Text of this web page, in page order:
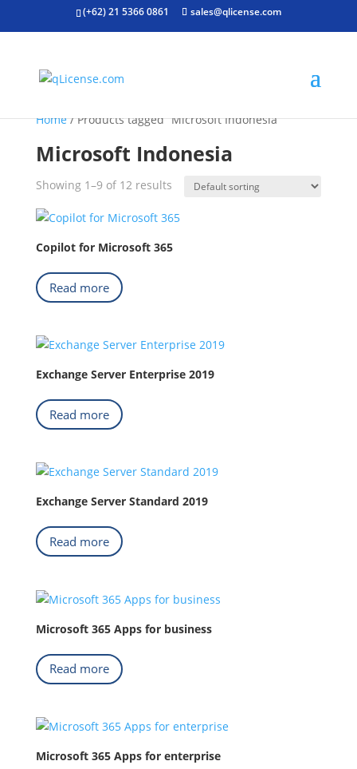
(+62) 21 5366 0861 sales@qlicense.com
Home/ Products tagged “Microsoft Indonesia”
Microsoft Indonesia
Showing 1–9 of 12 results
Copilot for Microsoft 365
Read more
Exchange Server Enterprise 2019
Read more
Exchange Server Standard 2019
Read more
Microsoft 365 Apps for business
Read more
Microsoft 365 Apps for enterprise